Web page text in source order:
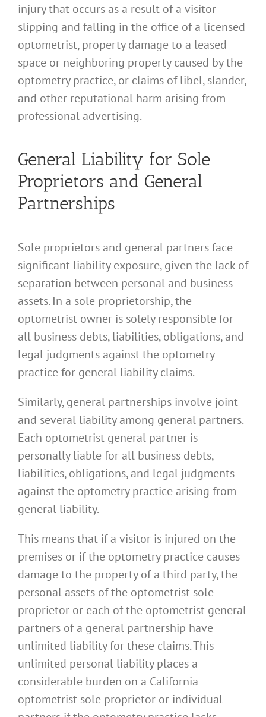
injury that occurs as a result of a visitor
slipping and falling in the office of a licensed
optometrist, property damage to a leased
space or neighboring property caused by the
optometry practice, or claims of libel, slander,
and other reputational harm arising from
professional advertising.
General Liability for Sole
Proprietors and General
Partnerships
Sole proprietors and general partners face
significant liability exposure, given the lack of
separation between personal and business
assets. In a sole proprietorship, the
optometrist owner is solely responsible for
all business debts, liabilities, obligations, and
legal judgments against the optometry
practice for general liability claims.
Similarly, general partnerships involve joint
and several liability among general partners.
Each optometrist general partner is
personally liable for all business debts,
liabilities, obligations, and legal judgments
against the optometry practice arising from
general liability.
This means that if a visitor is injured on the
premises or if the optometry practice causes
damage to the property of a third party, the
personal assets of the optometrist sole
proprietor or each of the optometrist general
partners of a general partnership have
unlimited liability for these claims. This
unlimited personal liability places a
considerable burden on a California
optometrist sole proprietor or individual